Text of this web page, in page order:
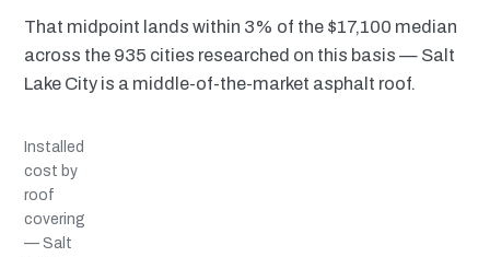
That midpoint lands within 3% of the $17,100 median
across the 935 cities researched on this basis — Salt
Lake City is a middle-of-the-market asphalt roof.
Installed
cost by
roof
covering
— Salt